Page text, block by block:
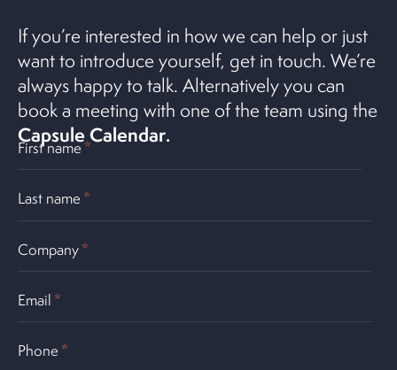
First name*
Last name *
Company*
Email *
Phone *
If you’re interested in how we can help or just
want to introduce yourself, get in touch. We’re
always happy to talk. Alternatively you can
book a meeting with one of the team using the
Capsule Calendar.